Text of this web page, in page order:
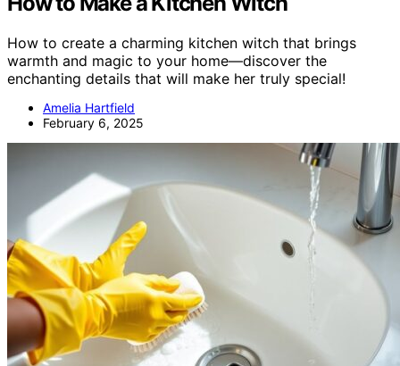
How to create a charming kitchen witch that brings
warmth and magic to your home—discover the
enchanting details that will make her truly special!
Amelia Hartfield
February 6, 2025